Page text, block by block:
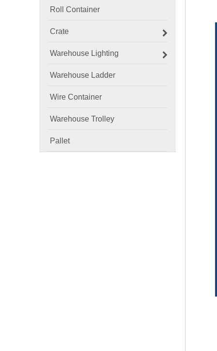
Roll Container
Crate
Warehouse Lighting
Warehouse Ladder
Wire Container
Warehouse Trolley
Pallet